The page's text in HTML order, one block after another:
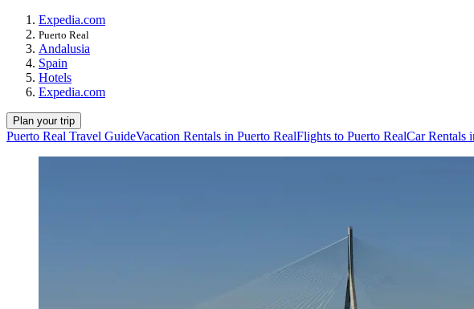
Expedia.com
Puerto Real
Andalusia
Spain
Hotels
Expedia.com
Plan your trip
Puerto Real Travel GuideVacation Rentals in Puerto RealFlights to Puerto RealCar Rentals